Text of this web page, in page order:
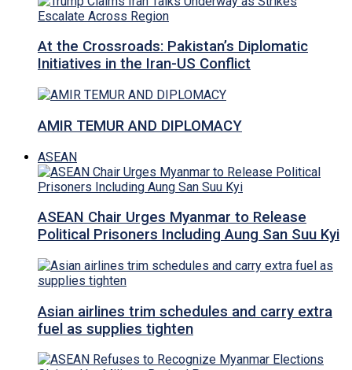
At the Crossroads: Pakistan’s Diplomatic
Initiatives in the Iran-US Conflict
AMIR TEMUR AND DIPLOMACY
ASEAN
ASEAN Chair Urges Myanmar to Release
Political Prisoners Including Aung San Suu Kyi
Asian airlines trim schedules and carry extra
fuel as supplies tighten